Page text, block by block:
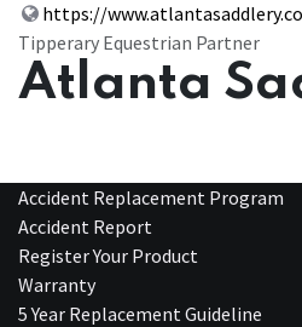
https://
Tipperary Equestrian Partner
Atlanta
Accident Replacement Program
Accident Report
Register Your Product
Warranty
5 Year Replacement Guideline